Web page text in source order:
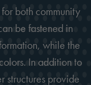
both community
be fastened in
while the
In addition to
structures provide